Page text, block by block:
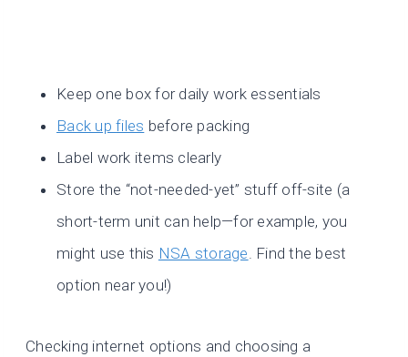
Keep one box for daily work essentials
Back upfiles before packing
Label work items clearly
Store the “not-needed-yet” stuff off-site (a
short-term unit can help—for example, you
might use this NSA storage. Find the best
option near you!)
Checking internet options and choosing a